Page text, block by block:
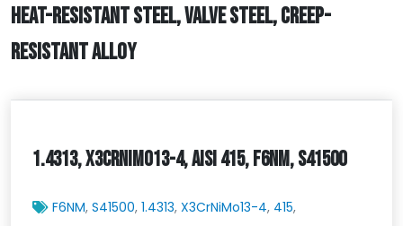
HEAT-RESISTANT STEEL, VALVE STEEL, CREEP-
RESISTANT ALLOY
1.4313, X3CRNIMO13-4, AISI 415, F6NM, S41500
F6NM, S41500, 1.4313, X3CrNiMo13-4, 415,